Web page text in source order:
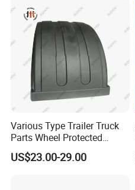
Various Type Trailer Truck
Parts Wheel Protected
Plastic Mudguard Fenders
for Semi Trailer
US$23.00-29.00